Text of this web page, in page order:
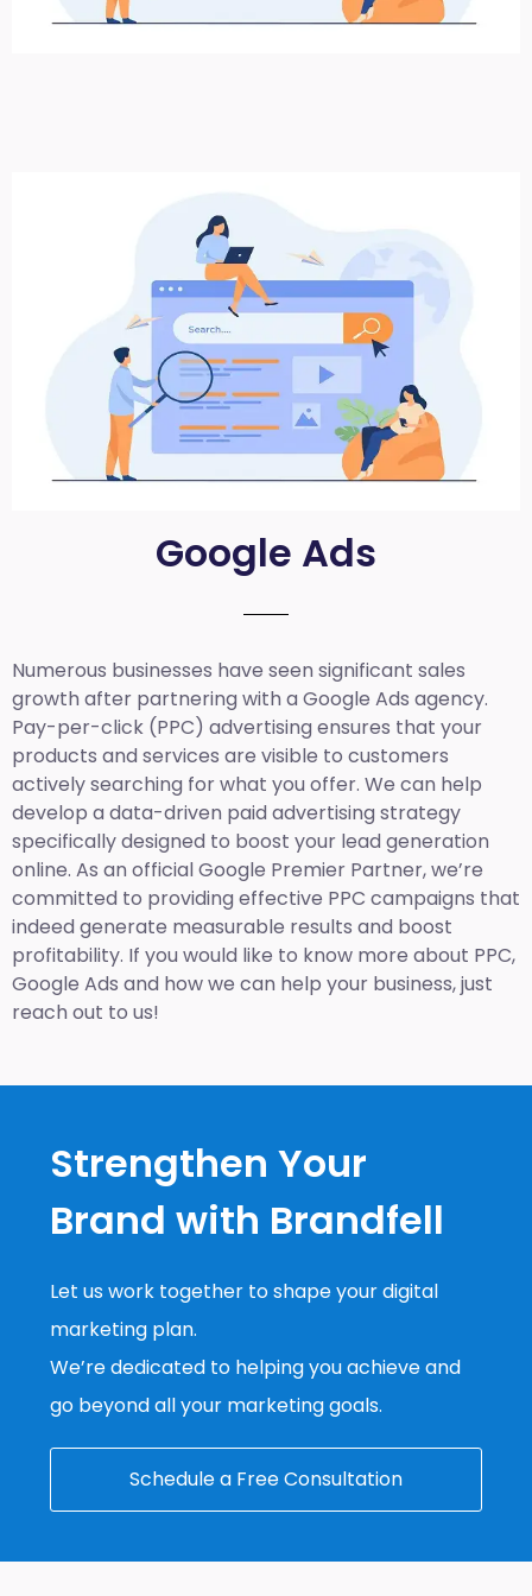
Google Ads
Numerous businesses have seen significant sales
growth after partnering with a Google Ads agency.
Pay-per-click (PPC) advertising ensures that your
products and services are visible to customers
actively searching for what you offer. We can help
develop a data-driven paid advertising strategy
specifically designed to boost your lead generation
online. As an official Google Premier Partner, we’re
committed to providing effective PPC campaigns that
indeed generate measurable results and boost
profitability. If you would like to know more about PPC,
Google Ads and how we can help your business, just
reach out to us!
Strengthen Your
Brand with Brandfell
Let us work together to shape your digital
marketing plan.
We’re dedicated to helping you achieve and
go beyond all your marketing goals.
Schedule a Free Consultation